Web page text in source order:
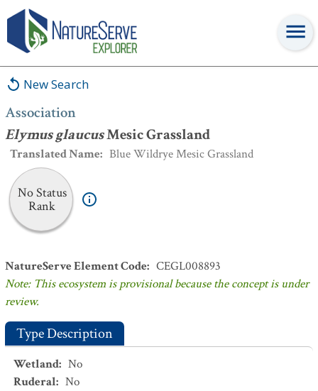
New Search
Association
Elymus glaucusMesic Grassland
Translated Name: Blue Wildrye Mesic Grassland
No Status
Rank
Association:Elymus glaucus
NatureServe Element Code: CEGL008893
Note: This ecosystem is provisional because the concept is under
review.
Type Description
Wetland: No
Ruderal: No